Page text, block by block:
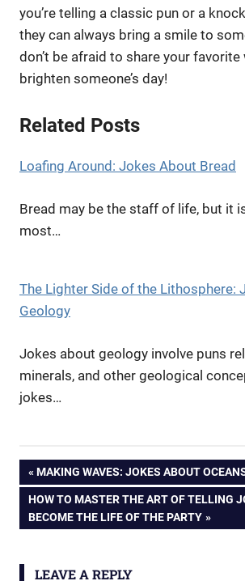
you’re telling a classic pun or a
they can always bring a smile to
don’t be afraid to share your
brighten someone’s day!
Related Posts
Loafing Around: Jokes About Bread
Bread may be the staff of life, but it
most…
The Lighter Side of the Lithosphere:
Geology
Jokes about geology involve puns
minerals, and other geological
jokes…
Post
navigation
PREVIOUS
POST:
MAKING WAVES: JOKES ABOUT
NEXT
POST:
HOW TO MASTER THE ART OF TELLING
BECOME THE LIFE OF THE PARTY
LEAVE A REPLY